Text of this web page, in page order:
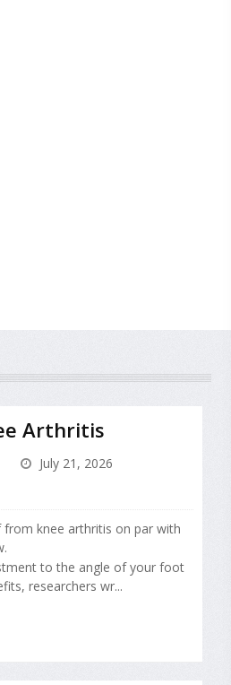
Arthritis
July 21, 2026
knee arthritis on par with
to the angle of your foot
researchers wr...